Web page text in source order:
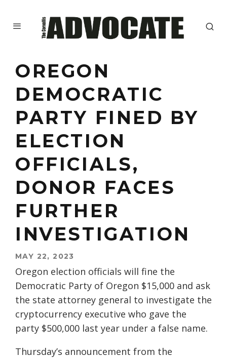
OREGON
DEMOCRATIC
PARTY FINED BY
ELECTION
OFFICIALS,
DONOR FACES
FURTHER
INVESTIGATION
MAY 22, 2023
Oregon election officials will fine the
Democratic Party of Oregon $15,000 and ask
the state attorney general to investigate the
cryptocurrency executive who gave the
party $500,000 last year under a false name.
Thursday’s announcement from the